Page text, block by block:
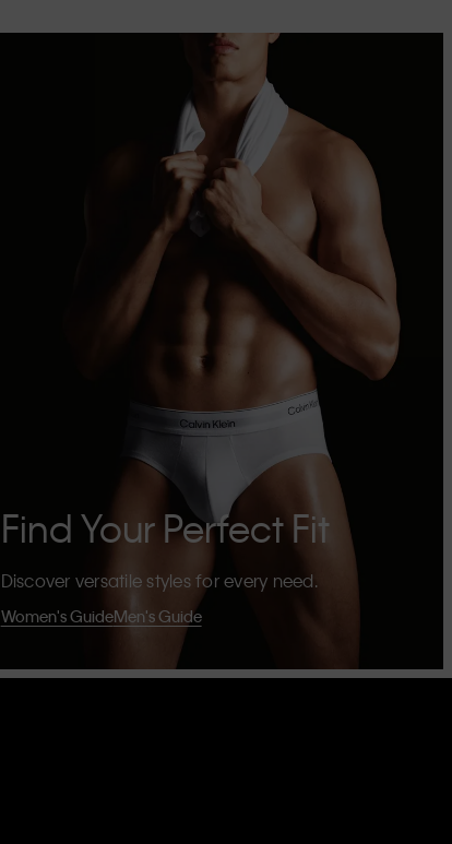
Find Your Perfect Fit
Discover versatile styles for every need.
Women's GuideMen's Guide